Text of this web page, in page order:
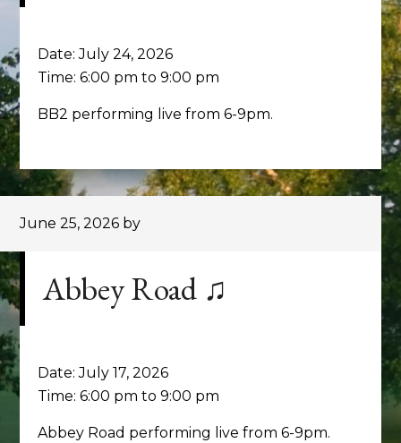
Date:July 24, 2026
Time:6:00 pm to 9:00 pm
BB2 performing live from 6-9pm.
June 25, 2026 by
Abbey Road ♫
Date:July 17, 2026
Time:6:00 pm to 9:00 pm
Abbey Road performing live from 6-9pm.